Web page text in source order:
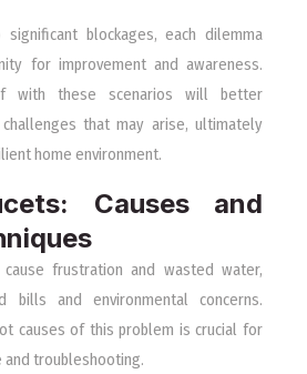
blockages, each dilemma
for improvement and awareness.
with these scenarios will better
that may arise, ultimately
home environment.
Causes and
cause frustration and wasted water,
bills and environmental concerns.
causes of this problem is crucial for
troubleshooting.